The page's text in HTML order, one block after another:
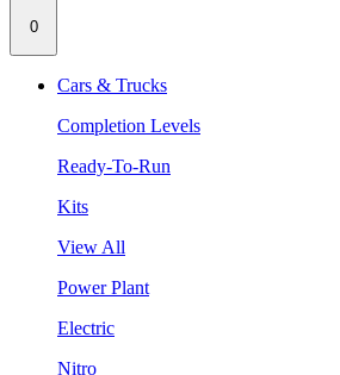
0
Cars & Trucks
Completion Levels
Ready-To-Run
Kits
View All
Power Plant
Electric
Nitro